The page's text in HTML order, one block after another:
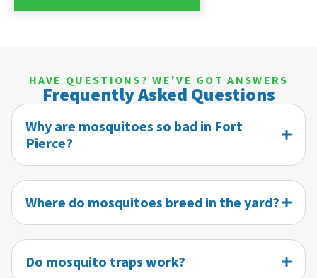
HAVE QUESTIONS? WE'VE GOT ANSWERS
Frequently Asked Questions
Why are mosquitoes so bad in Fort
Pierce?
Where do mosquitoes breed in the yard?
Do mosquito traps work?